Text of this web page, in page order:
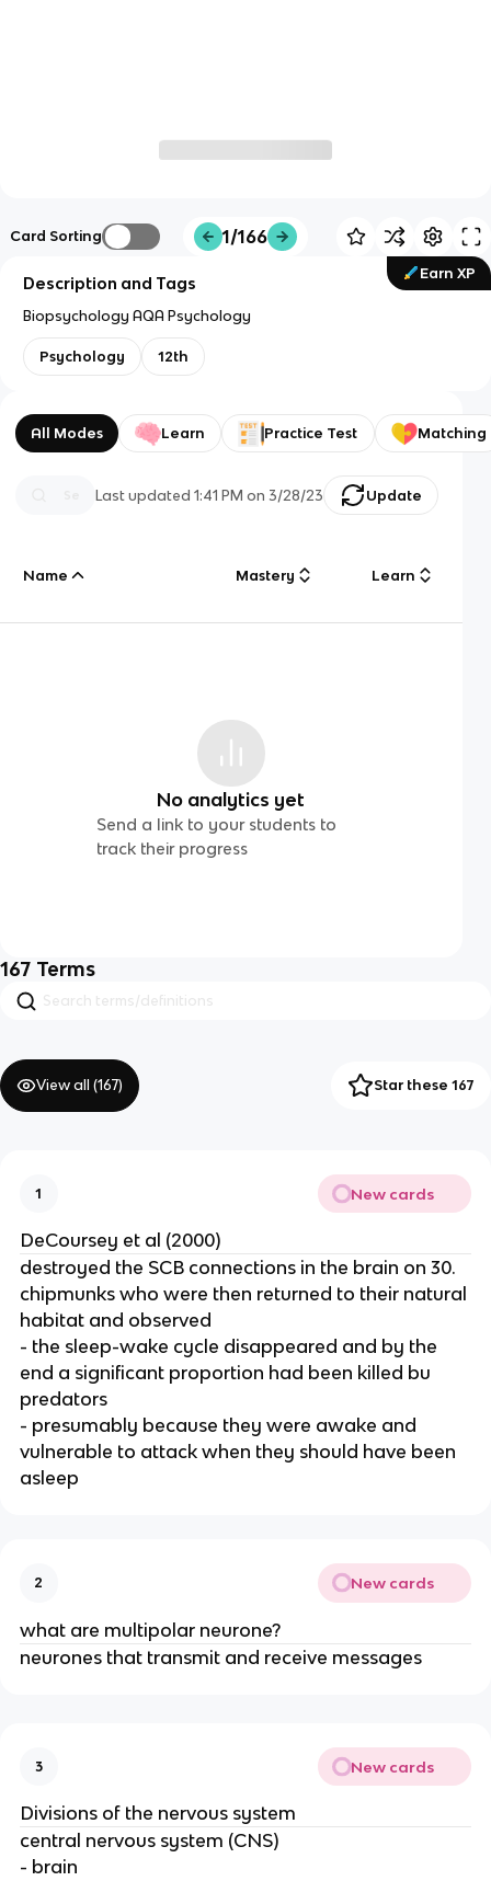
Card Sorting 1/166
Earn XP
Description and Tags
Biopsychology AQA Psychology
Psychology 12th
All Modes Learn Practice Test Matching
Last updated1:41 PM on 3/28/23 Update
Name Mastery Learn
No analytics yet
Send a link to your students to
track their progress
167 Terms
View all (167) Star these 167
1 New cards
DeCoursey et al (2000)
destroyed the SCB connections in the brain on 30.
chipmunks who were then returned to their natural
habitat and observed
- the sleep-wake cycle disappeared and by the
end a significant proportion had been killed bu
predators
- presumably because they were awake and
vulnerable to attack when they should have been
asleep
2 New cards
what are multipolar neurone?
neurones that transmit and receive messages
3 New cards
Divisions of the nervous system
central nervous system (CNS)
- brain